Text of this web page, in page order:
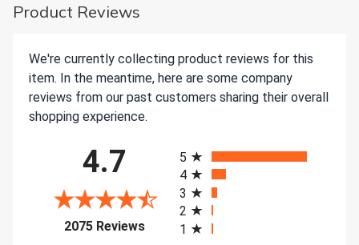
Product Reviews
We're currently collecting product reviews for this
item. In the meantime, here are some company
reviews from our past customers sharing their overall
shopping experience.
4.7
2075 Reviews(opens in a new tab)
5
4
3
2
1